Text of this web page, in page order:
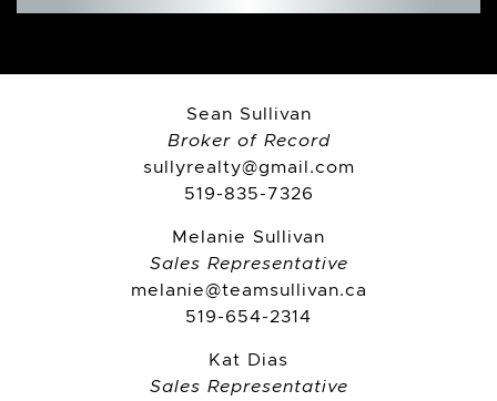
Sean Sullivan
Broker of Record
sullyrealty@gmail.com
519-835-7326
Melanie Sullivan
Sales Representative
melanie@teamsullivan.ca
519-654-2314
Kat Dias
Sales Representative